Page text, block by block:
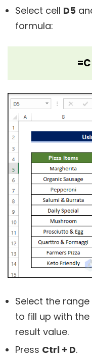
Select cell D5
formula:
Select the
to fill up with
result value.
Press Ctrl + D.